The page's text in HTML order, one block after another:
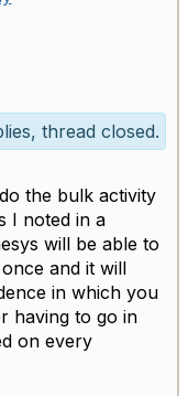
thread closed.
the bulk activity
I noted in a
will be able to
and it will
in which you
having to go in
on every